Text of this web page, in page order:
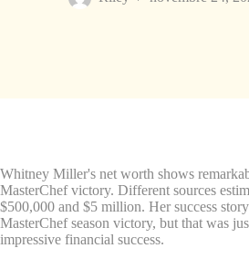
Whitney Miller's net worth shows
MasterChef victory. Different sources
$500,000 and $5 million. Her success
MasterChef season victory, but that was
impressive financial success.